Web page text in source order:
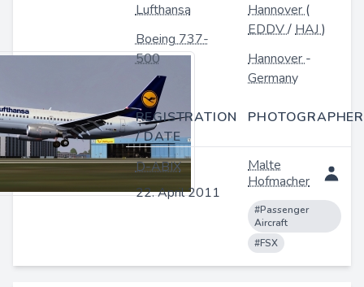
Lufthansa
Boeing 737-
500
Hannover(
EDDV/HAJ)
Hannover-
Germany
REGISTRATION
/ DATE
PHOTOGRAPHER
D-ABIX
22. April 2011
Malte
Hofmacher
#Passenger
Aircraft
#FSX